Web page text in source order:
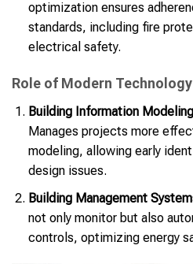
optimization ensures
standards, including fire
electrical safety.
Role of Modern Technology
Building Information
Manages projects more
modeling, allowing early
design issues.
Building Management
not only monitor but also
controls, optimizing energy